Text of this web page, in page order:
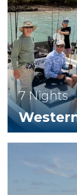
7 Nights